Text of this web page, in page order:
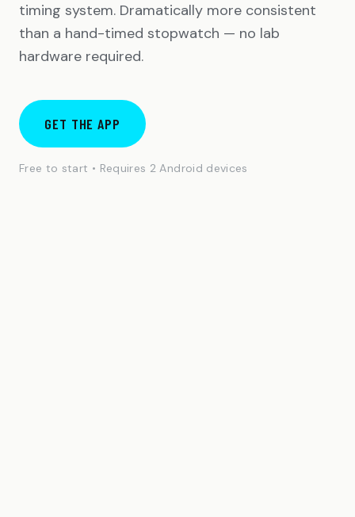
timing system. Dramatically more consistent
than a hand-timed stopwatch — no lab
hardware required.
GET THE APP
Free to start • Requires 2 Android devices